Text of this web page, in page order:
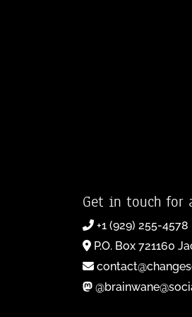
Get in touch for
+1 (929) 255-4578
P.O. Box 721160